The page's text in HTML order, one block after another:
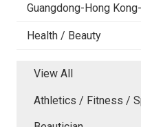
Guangdong-Hong
Health / Beauty
View All
Athletics / Fitness /